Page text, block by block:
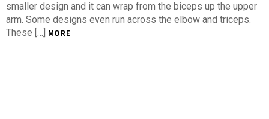
smaller design and it can wrap from the biceps up the upper
arm. Some designs even run across the elbow and triceps.
These […] MORE